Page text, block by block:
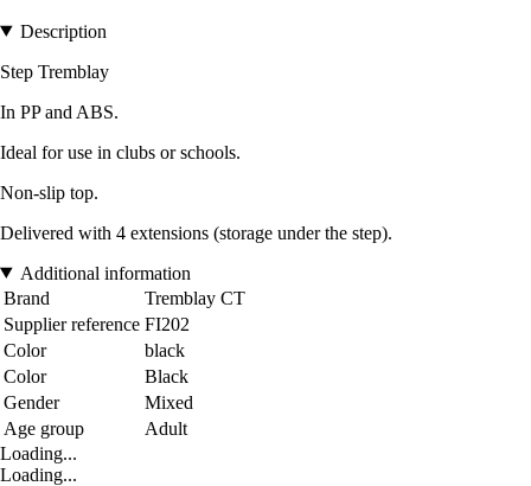
Description
Step Tremblay
In PP and ABS.
Ideal for use in clubs or schools.
Non-slip top.
Delivered with 4 extensions (storage under the step).
Additional information
Brand
Tremblay CT
Supplier reference FI202
Color
black
Color
Black
Gender
Mixed
Age group
Adult
Loading...
Loading...